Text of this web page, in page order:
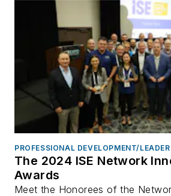
PROFESSIONAL DEVELOPMENT/
The 2024 ISE Network
Awards
Meet the Honorees of the